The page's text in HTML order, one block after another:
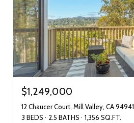
$1,249,000
12 Chaucer Court, Mill Valley, CA 94941
3 BEDS
2.5 BATHS 1,356 SQ.FT.